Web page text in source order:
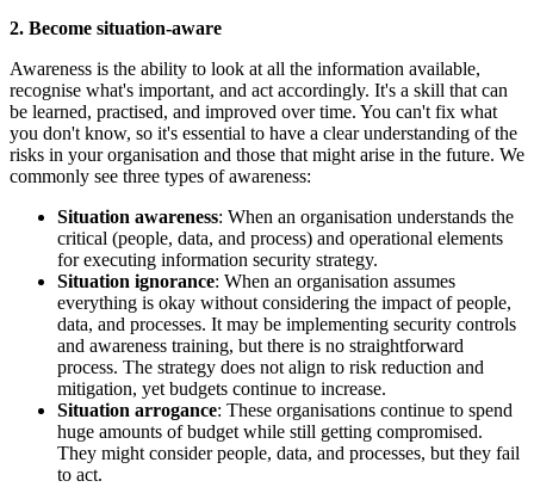
2. Become situation-aware
Awareness is the ability to look at all the information available,
recognise what's important, and act accordingly. It's a skill that can
be learned, practised, and improved over time. You can't fix what
you don't know, so it's essential to have a clear understanding of the
risks in your organisation and those that might arise in the future. We
commonly see three types of awareness:
Situation awareness: When an organisation understands the
critical (people, data, and process) and operational elements
for executing information security strategy.
Situation ignorance: When an organisation assumes
everything is okay without considering the impact of people,
data, and processes. It may be implementing security controls
and awareness training, but there is no straightforward
process. The strategy does not align to risk reduction and
mitigation, yet budgets continue to increase.
Situation arrogance: These organisations continue to spend
huge amounts of budget while still getting compromised.
They might consider people, data, and processes, but they fail
to act.